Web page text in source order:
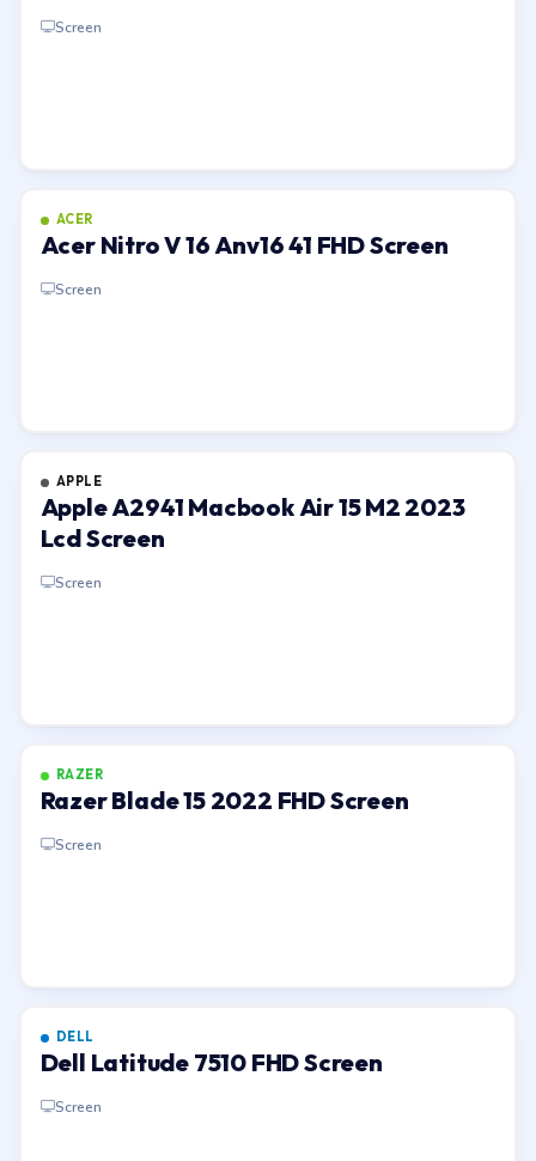
Screen
ACER
Acer Nitro V 16 Anv16 41 FHD Screen
Screen
APPLE
Apple A2941 Macbook Air 15 M2 2023
Lcd Screen
Screen
RAZER
Razer Blade 15 2022 FHD Screen
Screen
DELL
Dell Latitude 7510 FHD Screen
Screen